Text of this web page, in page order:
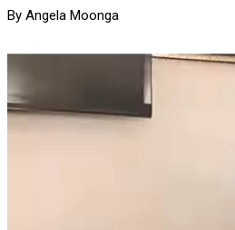
By Angela Moonga